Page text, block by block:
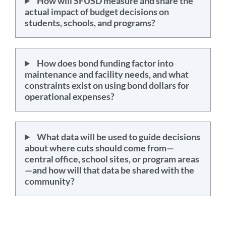
actual impact of budget decisions on
students, schools, and programs?
How does bond funding factor into
maintenance and facility needs, and what
constraints exist on using bond dollars for
operational expenses?
What data will be used to guide decisions
about where cuts should come from—
central office, school sites, or program areas
—and how will that data be shared with the
community?